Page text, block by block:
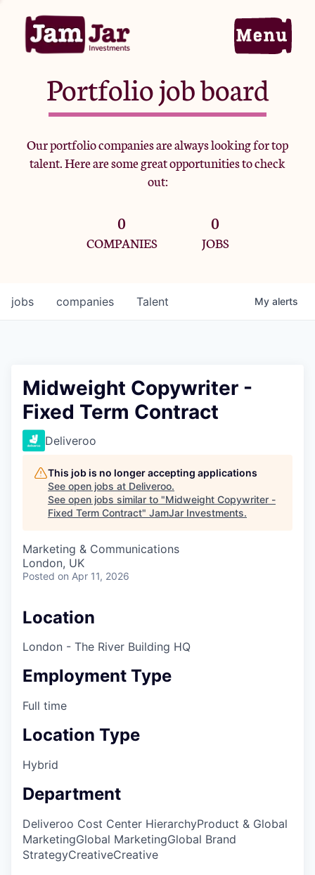
Home
Portfolio
Team
Criteria
Jobs
Portfolio job board
Our portfolio companies are always looking for top
talent. Here are some great opportunities to check
out:
0
COMPANIES
0
JOBS
jobs companies Talent My alerts
Midweight Copywriter -
Fixed Term Contract
Deliveroo
This job is no longer accepting applications
See open jobs at Deliveroo.
See open jobs similar to "Midweight Copywriter -
Fixed Term Contract" JamJar Investments.
Marketing & Communications
London, UK
Posted on Apr 11, 2026
Location
London - The River Building HQ
Employment Type
Full time
Location Type
Hybrid
Department
Deliveroo Cost Center HierarchyProduct & Global
MarketingGlobal MarketingGlobal Brand
StrategyCreativeCreative